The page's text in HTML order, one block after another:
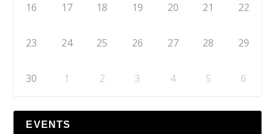
16 17 18 19 20 21 22
23 24 25 26 27 28 29
30 1 2 3 4 5 6
EVENTS